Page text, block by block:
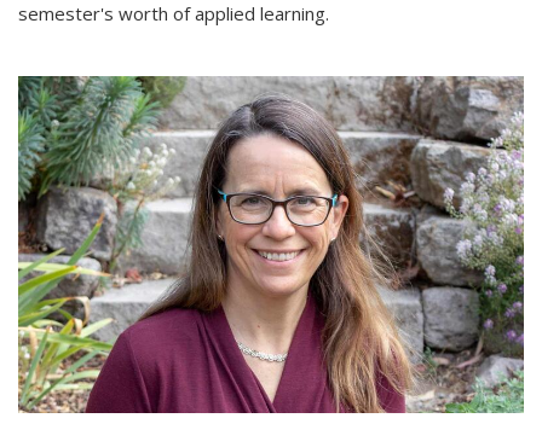
semester's worth of applied learning.